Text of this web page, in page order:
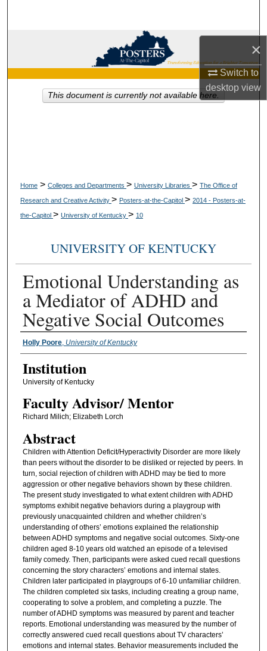
×
Switch to
desktopview
Browse Collections
About
Home > Colleges and Departments > University Libraries > The Office of
Research and Creative Activity > Posters-at-the-Capitol > 2014 - Posters-at-
the-Capitol > University of Kentucky > 10
UNIVERSITY OF KENTUCKY
Emotional Understanding as
a Mediator of ADHD and
Negative Social Outcomes
Presenter Information
Holly Poore, University of Kentucky
Institution
University of Kentucky
Faculty ​Advisor/​ Mentor
Richard Milich; Elizabeth Lorch
Abstract
Children with Attention Deficit/Hyperactivity Disorder are more likely
than peers without the disorder to be disliked or rejected by peers. In
turn, social rejection of children with ADHD may be tied to more
aggression or other negative behaviors shown by these children.
The present study investigated to what extent children with ADHD
symptoms exhibit negative behaviors during a playgroup with
previously unacquainted children and whether children’s
understanding of others’ emotions explained the relationship
between ADHD symptoms and negative social outcomes. Sixty-one
children aged 8-10 years old watched an episode of a televised
family comedy. Then, participants were asked cued recall questions
concerning the story characters’ emotions and internal states.
Children later participated in playgroups of 6-10 unfamiliar children.
The children completed six tasks, including creating a group name,
cooperating to solve a problem, and completing a puzzle. The
number of ADHD symptoms was measured by parent and teacher
reports. Emotional understanding was measured by the number of
correctly answered cued recall questions about TV characters’
emotions and internal states. Behavior measurements included the
This document is currently not available here.